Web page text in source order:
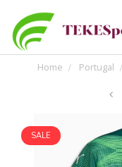
Home Portugal
SALE